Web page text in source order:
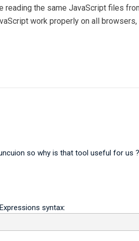
the same JavaScript files
work properly on all
so why is that tool useful for us ?
syntax: